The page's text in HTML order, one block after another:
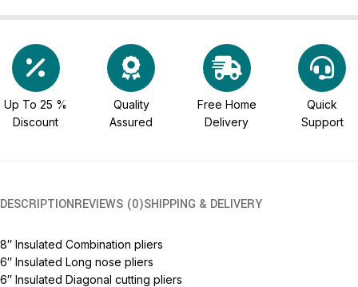
Up To 25 %
Discount
Quality
Assured
Free Home
Delivery
Quick
Support
DESCRIPTIONREVIEWS (0)SHIPPING & DELIVERY
8″ Insulated Combination pliers
6″ Insulated Long nose pliers
6″ Insulated Diagonal cutting pliers